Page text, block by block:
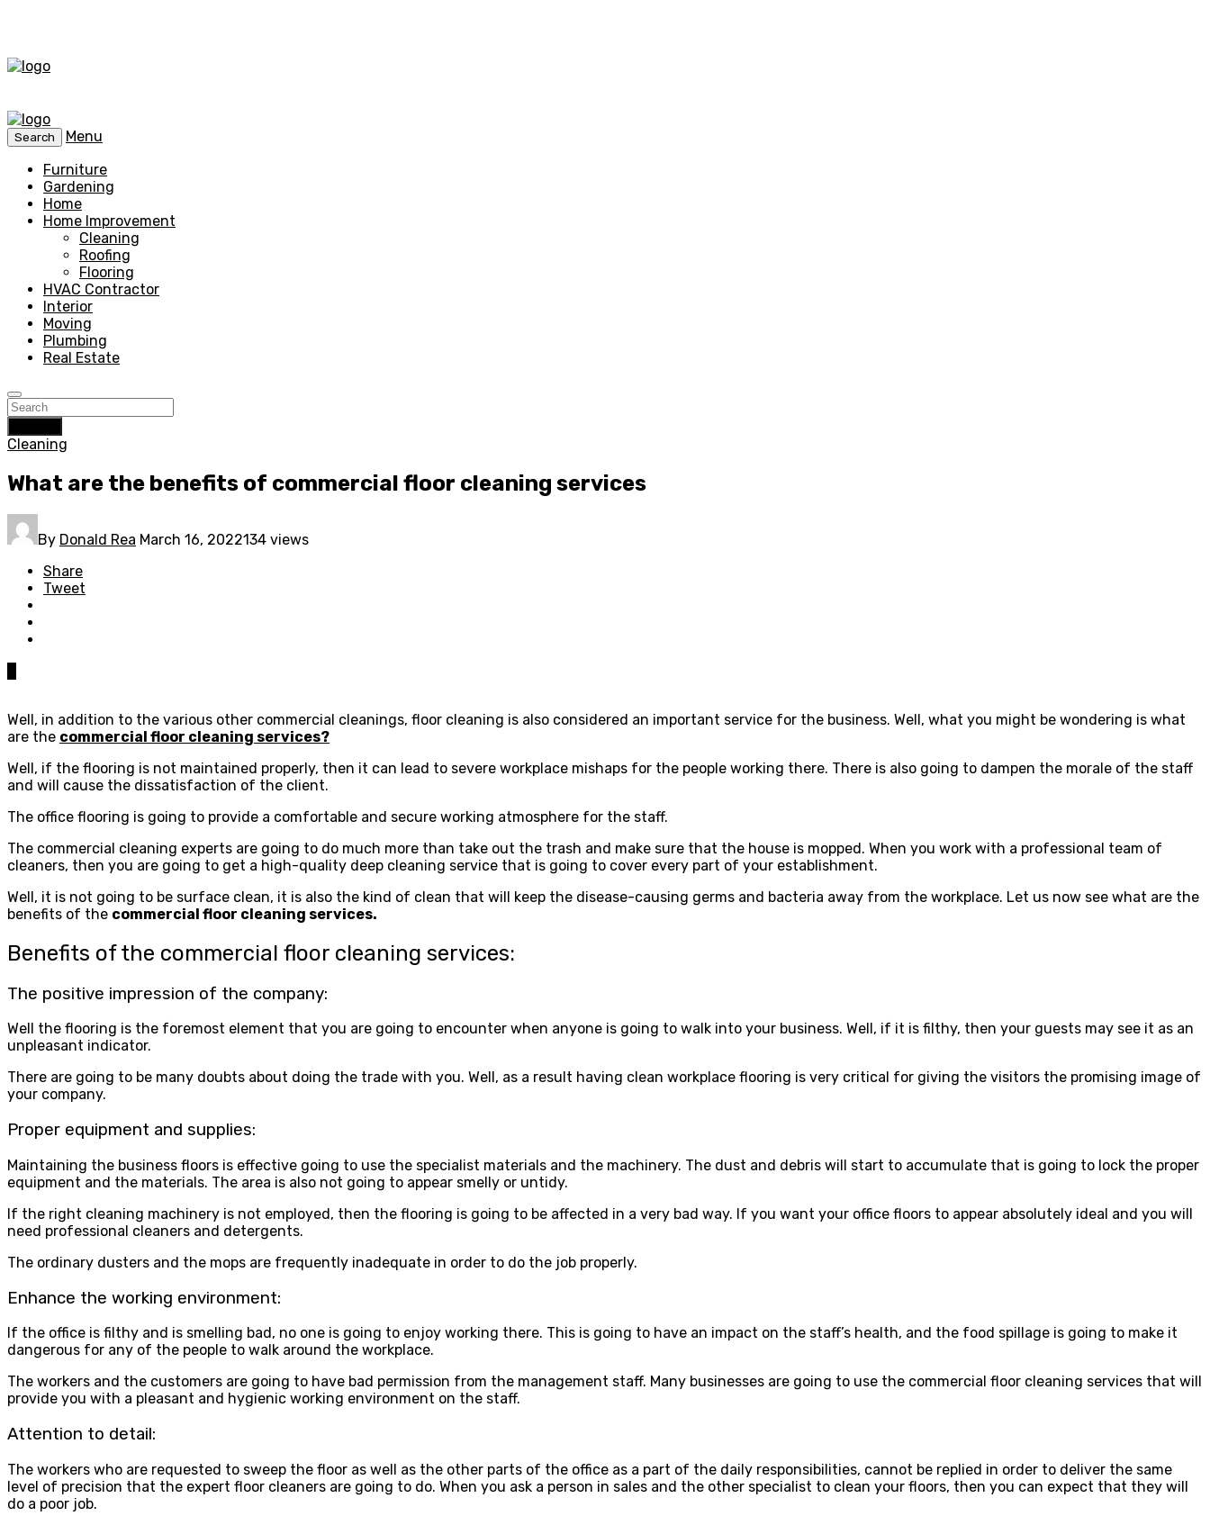
Search
Menu
Furniture
Gardening
Home
Home Improvement
Cleaning
Roofing
Flooring
HVAC Contractor
Interior
Moving
Plumbing
Real Estate
Cleaning
What are the benefits of commercial floor cleaning services
By Donald Rea March 16, 2022134 views
Share
Tweet
Well, in addition to the various other commercial cleanings, floor cleaning is also considered an important service for the business. Well, what you might be wondering is what
are the commercial floor cleaning services?
Well, if the flooring is not maintained properly, then it can lead to severe workplace mishaps for the people working there. There is also going to dampen the morale of the staff
and will cause the dissatisfaction of the client.
The office flooring is going to provide a comfortable and secure working atmosphere for the staff.
The commercial cleaning experts are going to do much more than take out the trash and make sure that the house is mopped. When you work with a professional team of
cleaners, then you are going to get a high-quality deep cleaning service that is going to cover every part of your establishment.
Well, it is not going to be surface clean, it is also the kind of clean that will keep the disease-causing germs and bacteria away from the workplace. Let us now see what are the
benefits of the commercial floor cleaning services.
Benefits of the commercial floor cleaning services:
The positive impression of the company:
Well the flooring is the foremost element that you are going to encounter when anyone is going to walk into your business. Well, if it is filthy, then your guests may see it as an
unpleasant indicator.
There are going to be many doubts about doing the trade with you. Well, as a result having clean workplace flooring is very critical for giving the visitors the promising image of
your company.
Proper equipment and supplies:
Maintaining the business floors is effective going to use the specialist materials and the machinery. The dust and debris will start to accumulate that is going to lock the proper
equipment and the materials. The area is also not going to appear smelly or untidy.
If the right cleaning machinery is not employed, then the flooring is going to be affected in a very bad way. If you want your office floors to appear absolutely ideal and you will
need professional cleaners and detergents.
The ordinary dusters and the mops are frequently inadequate in order to do the job properly.
Enhance the working environment:
If the office is filthy and is smelling bad, no one is going to enjoy working there. This is going to have an impact on the staff’s health, and the food spillage is going to make it
dangerous for any of the people to walk around the workplace.
The workers and the customers are going to have bad permission from the management staff. Many businesses are going to use the commercial floor cleaning services that will
provide you with a pleasant and hygienic working environment on the staff.
Attention to detail:
The workers who are requested to sweep the floor as well as the other parts of the office as a part of the daily responsibilities, cannot be replied in order to deliver the same
level of precision that the expert floor cleaners are going to do. When you ask a person in sales and the other specialist to clean your floors, then you can expect that they will
do a poor job.